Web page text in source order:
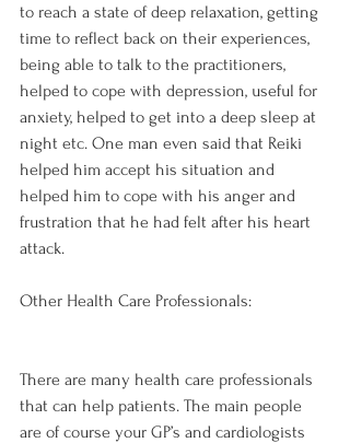
to reach a state of deep relaxation, getting
time to reflect back on their experiences,
being able to talk to the practitioners,
helped to cope with depression, useful for
anxiety, helped to get into a deep sleep at
night etc. One man even said that Reiki
helped him accept his situation and
helped him to cope with his anger and
frustration that he had felt after his heart
Other Health Care Professionals:
There are many health care professionals
that can help patients. The main people
are of course your GP’s and cardiologists